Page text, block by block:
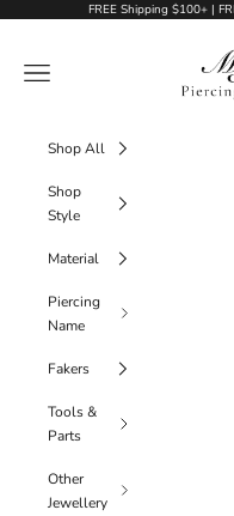
Skip to contentFREE Shipping $100+ |
My
Navigation menu
Shop All
Shop
Style
Material
Piercing
Name
Fakers
Tools &
Parts
Other
Jewellery